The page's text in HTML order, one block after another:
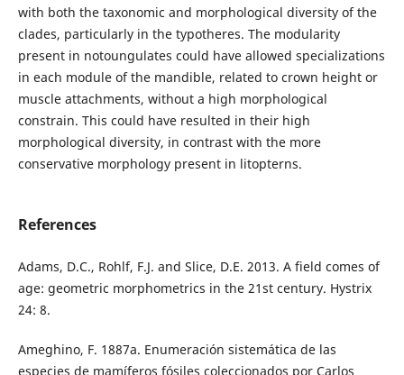
with both the taxonomic and morphological diversity of the
clades, particularly in the typotheres. The modularity
present in notoungulates could have allowed specializations
in each module of the mandible, related to crown height or
muscle attachments, without a high morphological
constrain. This could have resulted in their high
morphological diversity, in contrast with the more
conservative morphology present in litopterns.
References
Adams, D.C., Rohlf, F.J. and Slice, D.E. 2013. A field comes of
age: geometric morphometrics in the 21st century. Hystrix
24: 8.
Ameghino, F. 1887a. Enumeración sistemática de las
especies de mamíferos fósiles coleccionados por Carlos